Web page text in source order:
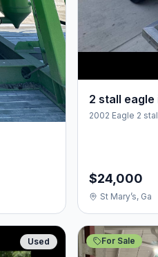
2 stall
2002 Eagle 2
$24,000
St Mary’s, Ga
Used For Sale